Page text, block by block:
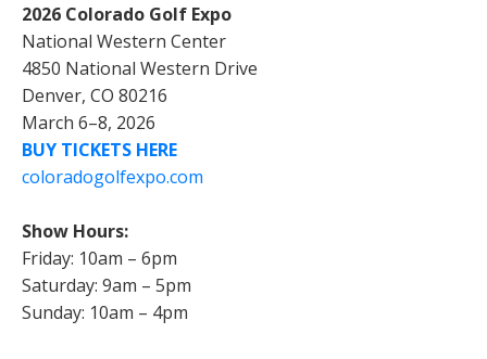
2026 Colorado Golf Expo
National Western Center
4850 National Western Drive
Denver, CO 80216
March 6–8, 2026
BUY TICKETS HERE
coloradogolfexpo.com
Show Hours:
Friday: 10am – 6pm
Saturday: 9am – 5pm
Sunday: 10am – 4pm